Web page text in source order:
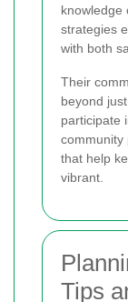
knowledge
strategies
with both
Their
beyond
participate
community
that help
vibrant.
Tips